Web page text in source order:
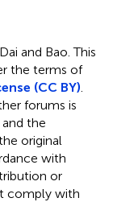
and Bao.This
the terms of
(CC BY)
forums is
the
original
with
or
comply with